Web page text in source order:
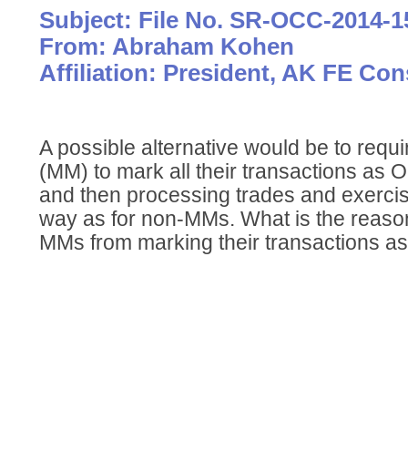
Subject: File No. SR-OCC-2014-
From: Abraham Kohen
Affiliation: President, AK FE
A possible alternative would be to
(MM) to mark all their transactions as
and then processing trades and
way as for non-MMs. What is the
MMs from marking their transactions